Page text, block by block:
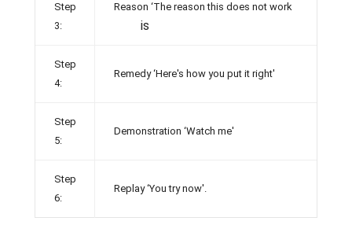
Step
3:
Reason ‘The reason this does not work
is
Step
4:
Remedy ‘Here's how you put it right'
Step
5:
Demonstration ‘Watch me'
Step
6:
Replay ‘You try now'.